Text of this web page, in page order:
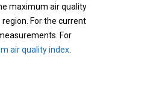
maximum air quality
For the current
For
air quality index.